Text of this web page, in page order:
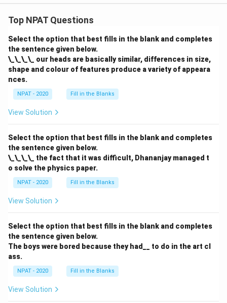
and the percentage of students passing in these
enrolled in school T.
Download Solution in PDF
Top NPAT Questions
Select the option that best fills in the blank and completes
the sentence given below.
\_\_\_\_ our heads are basically similar, differences in size,
shape and colour of features produce a variety of appeara
nces.
NPAT - 2020 Fill in the Blanks
View Solution
Select the option that best fills in the blank and completes
the sentence given below.
\_\_\_\_ the fact that it was difficult, Dhananjay managed t
o solve the physics paper.
NPAT - 2020 Fill in the Blanks
View Solution
Select the option that best fills in the blank and completes
the sentence given below.
The boys were bored because they had__ to do in the art cl
ass.
NPAT - 2020 Fill in the Blanks
View Solution